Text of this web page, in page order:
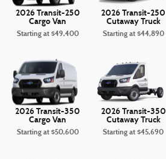
2026 Transit-250
Cargo Van
Starting at $49,400
2026 Transit-250
Cutaway Truck
Starting at $44,890
2026 Transit-350
Cargo Van
Starting at $50,600
2026 Transit-350
Cutaway Truck
Starting at$45,690